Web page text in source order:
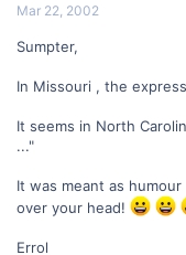
Mar 22, 2002
Sumpter,
In Missouri , the
It seems in North
..."
It was meant as
over your head!
Errol